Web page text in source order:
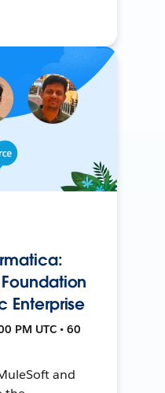
Enterprise
PM UTC • 60
and